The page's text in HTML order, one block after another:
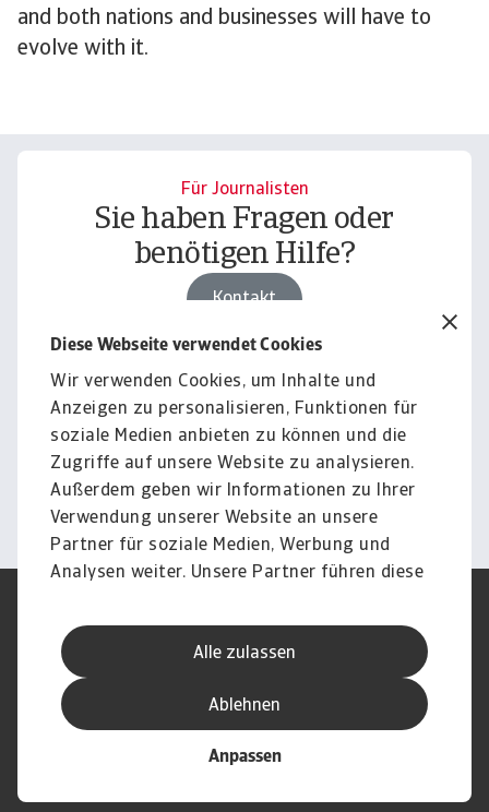
Diese Webseite verwendet Cookies
Wir verwenden Cookies, um Inhalte und
Anzeigen zu personalisieren, Funktionen für
soziale Medien anbieten zu können und die
Zugriffe auf unsere Website zu analysieren.
Außerdem geben wir Informationen zu Ihrer
Verwendung unserer Website an unsere
Partner für soziale Medien, Werbung und
Analysen weiter. Unsere Partner führen diese
Daten zusammen, die Sie ihnen bereitgestellt
haben oder die sie im Rahmen Ihrer Nutzung
der Dienste gesammelt haben.
Alle zulassen
Anpassen
Ablehnen
and both nations and businesses will have to
evolve with it.
Für Journalisten
Sie haben Fragen oder
benötigen Hilfe?
Kontakt
Für Unternehmen
Sie möchten wissen, wie wir
Sie unterstützen können?
Kontakt
Datenschutz
Haftungsausschluss
Serviceversprechen
Speak-Up-Channels
Impressum